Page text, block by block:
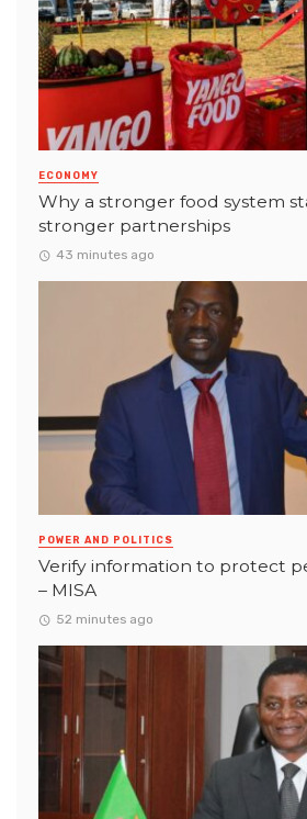
ECONOMY
Why a stronger food system
stronger partnerships
43 minutes ago
POWER AND POLITICS
Verify information to protect
– MISA
52 minutes ago